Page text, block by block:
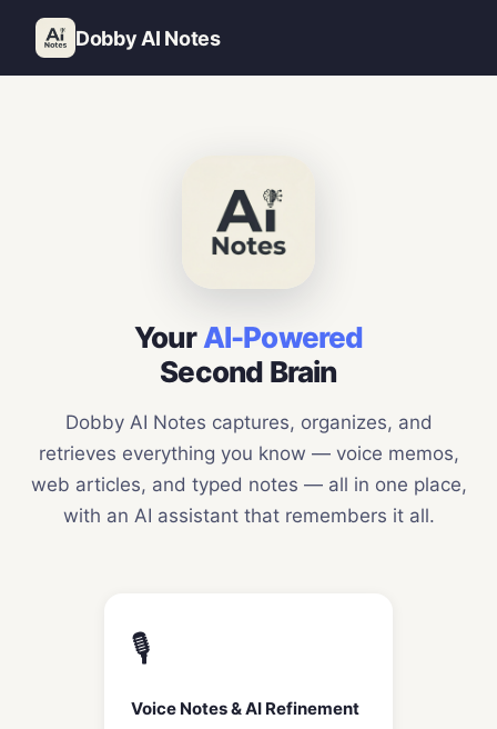
Dobby AI Notes
YourAI-Powered
Second Brain
Dobby AI Notes captures, organizes, and
retrieves everything you know — voice memos,
web articles, and typed notes — all in one place,
with an AI assistant that remembers it all.
🎙️
Voice Notes & AI Refinement